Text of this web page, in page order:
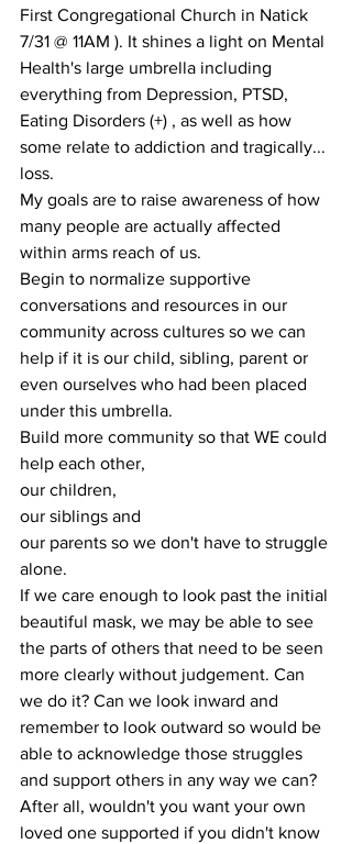
First Congregational Church in Natick
7/31 @ 11AM ). It shines a light on Mental
Health's large umbrella including
everything from Depression, PTSD,
Eating Disorders (+) , as well as how
some relate to addiction and tragically...
loss.
My goals are to raise awareness of how
many people are actually affected
within arms reach of us.
Begin to normalize supportive
conversations and resources in our
community across cultures so we can
help if it is our child, sibling, parent or
even ourselves who had been placed
under this umbrella.
Build more community so that WE could
help each other,
our children,
our siblings and
our parents so we don't have to struggle
alone.
If we care enough to look past the initial
beautiful mask, we may be able to see
the parts of others that need to be seen
more clearly without judgement. Can
we do it? Can we look inward and
remember to look outward so would be
able to acknowledge those struggles
and support others in any way we can?
After all, wouldn't you want your own
loved one supported if you didn't know